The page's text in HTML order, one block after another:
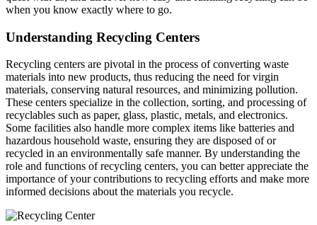
when you know exactly where to go.
Understanding Recycling Centers
Recycling centers are pivotal in the process of converting waste
materials into new products, thus reducing the need for virgin
materials, conserving natural resources, and minimizing pollution.
These centers specialize in the collection, sorting, and processing of
recyclables such as paper, glass, plastic, metals, and electronics.
Some facilities also handle more complex items like batteries and
hazardous household waste, ensuring they are disposed of or
recycled in an environmentally safe manner. By understanding the
role and functions of recycling centers, you can better appreciate the
importance of your contributions to recycling efforts and make more
informed decisions about the materials you recycle.